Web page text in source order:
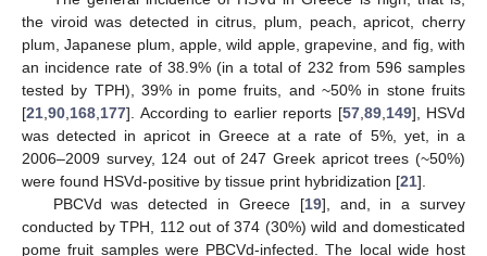
the viroid was detected in citrus, plum, peach, apricot, cherry
plum, Japanese plum, apple, wild apple, grapevine, and fig, with
an incidence rate of 38.9% (in a total of 232 from 596 samples
tested by TPH), 39% in pome fruits, and ~50% in stone fruits
[21 90 168 177]. According to earlier reports [57, 89, 149], HSVd
was detected in apricot in Greece at a rate of 5%, yet, in a
2006–2009 survey, 124 out of 247 Greek apricot trees (~50%)
were found HSVd-positive by tissue print hybridization [21].
PBCVd was detected in Greece [19], and, in a survey
conducted by TPH, 112 out of 374 (30%) wild and domesticated
pome fruit samples were PBCVd-infected. The local wide host